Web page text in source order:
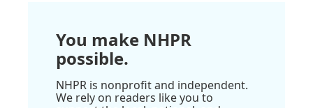
You make NHPR
possible.
NHPR is nonprofit and independent.
We rely on readers like you to